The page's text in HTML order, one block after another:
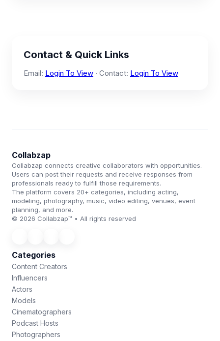
Contact & Quick Links
Email: Login To View · Contact: Login To View
Collabzap
Collabzap connects creative collaborators with opportunities.
Users can post their requests and receive responses from
professionals ready to fulfill those requirements.
The platform covers 20+ categories, including acting,
modeling, photography, music, video editing, venues, event
planning, and more.
© 2026 Collabzap™ • All rights reserved
Categories
Content Creators
Influencers
Actors
Models
Cinematographers
Podcast Hosts
Photographers